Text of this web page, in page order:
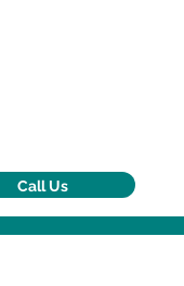
Call Us